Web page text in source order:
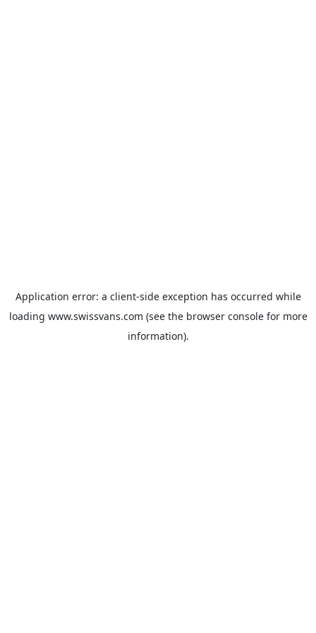
Application error: a client-side exception has occurred while
loading www.swissvans.com (see the browser consolefor more
information).